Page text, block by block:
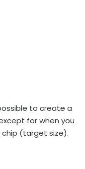
to create a
for when you
(target size).